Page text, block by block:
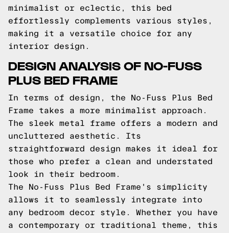
minimalist or eclectic, this bed
effortlessly complements various styles,
making it a versatile choice for any
interior design.
DESIGN ANALYSIS OF NO-FUSS
PLUS BED FRAME
In terms of design, the No-Fuss Plus Bed
Frame takes a more minimalist approach.
The sleek metal frame offers a modern and
uncluttered aesthetic. Its
straightforward design makes it ideal for
those who prefer a clean and understated
look in their bedroom.
The No-Fuss Plus Bed Frame's simplicity
allows it to seamlessly integrate into
any bedroom decor style. Whether you have
a contemporary or traditional theme, this